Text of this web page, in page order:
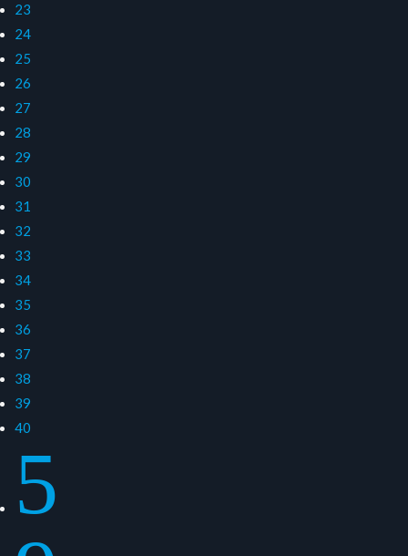
23
24
25
26
27
28
29
30
31
32
33
34
35
36
37
38
39
40
5